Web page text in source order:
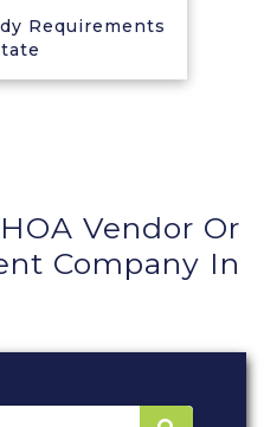
Requirements
Vendor Or
Company In